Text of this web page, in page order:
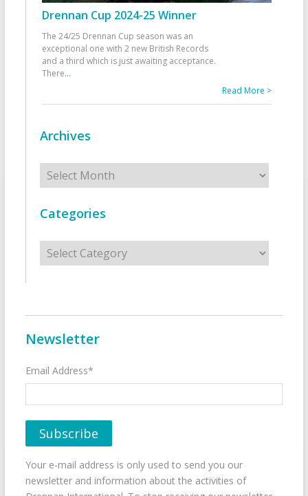
Drennan Cup 2024-25 Winner
The 24/25 Drennan Cup season was an
exceptional one with 2 new British Records
and a third which is just awaiting acceptance.
There...
Read More >
Archives
Archives
Categories
Categories
Newsletter
Email Address*
Your e-mail address is only used to send you our
newsletter and information about the activities of